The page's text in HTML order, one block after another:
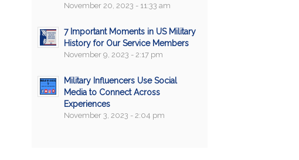
November 20, 2023 - 11:33 am
7 Important Moments in US Military
History for Our Service Members
November 9, 2023 - 2:17 pm
Military Influencers Use Social
Media to Connect Across
Experiences
November 3, 2023 - 2:04 pm